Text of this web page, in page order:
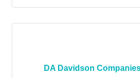
DA Davidson